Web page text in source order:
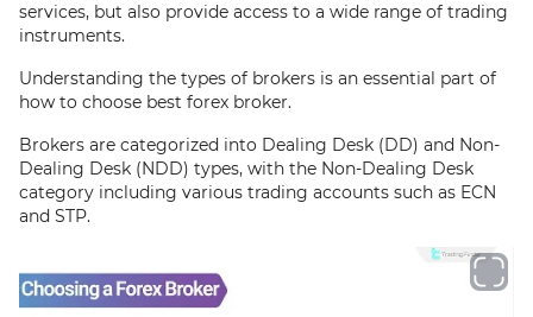
services, but also provide access to a wide range of trading
instruments.
Understanding the types of brokers is an essential part of
how to choose best forex broker.
Brokers are categorized into Dealing Desk (DD) and Non-
Dealing Desk (NDD) types, with the Non-Dealing Desk
category including various trading accounts such as ECN
and STP.